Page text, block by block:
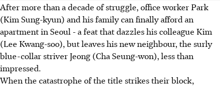
After more than a decade of struggle, office worker Park
(Kim Sung-kyun) and his family can finally afford an
apartment in Seoul - a feat that dazzles his colleague Kim
(Lee Kwang-soo), but leaves his new neighbour, the surly
blue-collar striver Jeong (Cha Seung-won), less than
impressed.
When the catastrophe of the title strikes their block,